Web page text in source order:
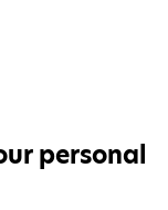
personal